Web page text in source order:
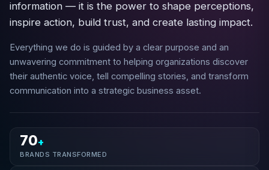
information — it is the power to shape perceptions,
inspire action, build trust, and create lasting impact.
Everything we do is guided by a clear purpose and an
unwavering commitment to helping organizations discover
their authentic voice, tell compelling stories, and transform
communication into a strategic business asset.
70+
BRANDS TRANSFORMED